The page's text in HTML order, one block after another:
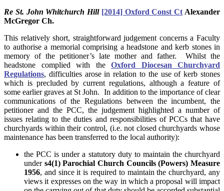
Re St. John Whitchurch Hill [2014] Oxford Const Ct Alexander
McGregor Ch.
This relatively short, straightforward judgement concerns a Faculty
to authorise a memorial comprising a headstone and kerb stones in
memory of the petitioner’s late mother and father. Whilst the
headstone complied with the Oxford Diocesan Churchyard
Regulations, difficulties arose in relation to the use of kerb stones
which is precluded by current regulations, although a feature of
some earlier graves at St John. In addition to the importance of clear
communications of the Regulations between the incumbent, the
petitioner and the PCC, the judgement highlighted a number of
issues relating to the duties and responsibilities of PCCs that have
churchyards within their control, (i.e. not closed churchyards whose
maintenance has been transferred to the local authority):
the PCC is under a statutory duty to maintain the churchyard
under s4(1) Parochial Church Councils (Powers) Measure
1956, and since it is required to maintain the churchyard, any
views it expresses on the way in which a proposal will impact